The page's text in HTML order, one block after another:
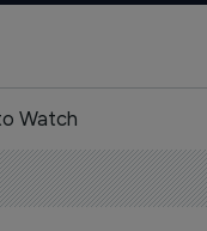
Watch